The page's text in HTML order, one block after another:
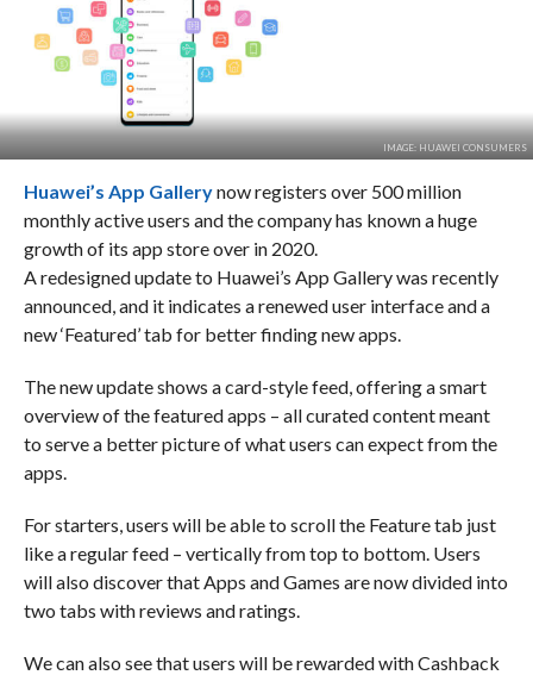
IMAGE: HUAWEI CONSUMERS
Huawei’s App Gallerynow registers over 500 million
monthly active users and the company has known a huge
growth of its app store over in 2020.
A redesigned update to Huawei’s App Gallery was recently
announced, and it indicates a renewed user interface and a
new ‘Featured’ tab for better finding new apps.
The new update shows a card-style feed, offering a smart
overview of the featured apps – all curated content meant
to serve a better picture of what users can expect from the
apps.
For starters, users will be able to scroll the Feature tab just
like a regular feed – vertically from top to bottom. Users
will also discover that Apps and Games are now divided into
two tabs with reviews and ratings.
We can also see that users will be rewarded with Cashback